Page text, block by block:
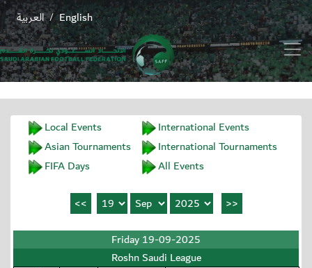
English
/ العربية
Local Events
International Events
Asian Tournaments
International Tournaments
FIFA Days
All Events
Friday 19-09-2025
Roshn Saudi League